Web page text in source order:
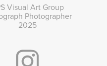
Visual Art Group
Photographer
2025